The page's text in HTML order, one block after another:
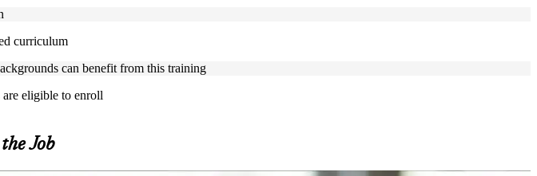
curriculum
can benefit from this training
eligible to enroll
Job